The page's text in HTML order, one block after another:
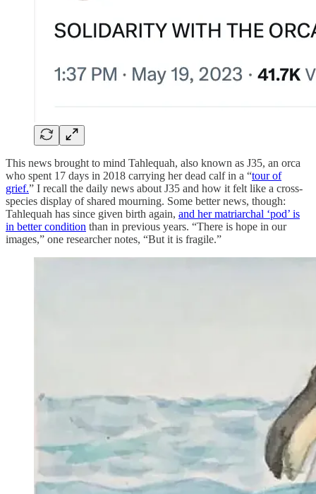
This news brought to mind Tahlequah, also known as J35, an orca
who spent 17 days in 2018 carrying her dead calf in a “tour of
grief.” I recall the daily news about J35 and how it felt like a cross-
species display of shared mourning. Some better news, though:
Tahlequah has since given birth again, and her matriarchal ‘pod’ is
in better condition than in previous years. “There is hope in our
images,” one researcher notes, “But it is fragile.”